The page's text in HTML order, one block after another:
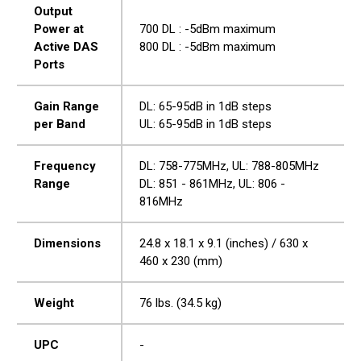
Output
Power at
Active DAS
Ports
700 DL : -5dBm maximum
800 DL : -5dBm maximum
Gain Range
per Band
DL: 65-95dB in 1dB steps
UL: 65-95dB in 1dB steps
Frequency
Range
DL: 758-775MHz, UL: 788-805MHz
DL: 851 - 861MHz, UL: 806 -
816MHz
Dimensions
24.8 x 18.1 x 9.1 (inches) / 630 x
460 x 230 (mm)
Weight 76 lbs. (34.5 kg)
UPC -